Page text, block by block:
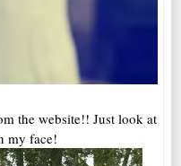
the website!! Just look at
my face!